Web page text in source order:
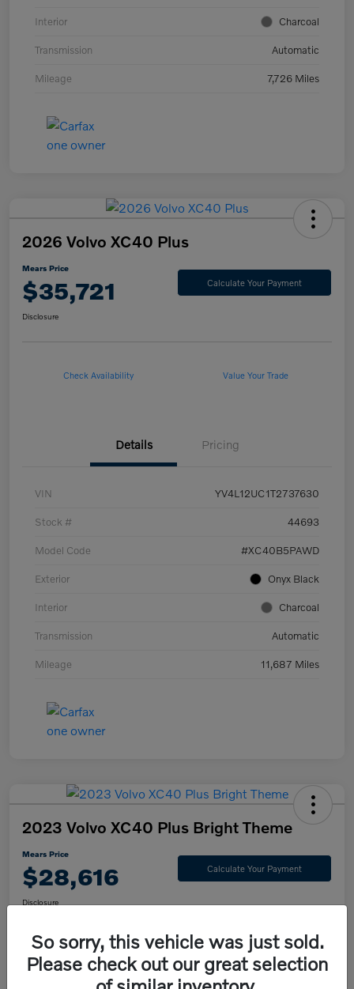
Interior Charcoal
Transmission Automatic
Mileage 7,726 Miles
2026 Volvo XC40 Plus
Mears Price
$35,721 Calculate Your Payment
Disclosure
Check Availability Value Your Trade
Details Pricing
VIN YV4L12UC1T2737630
Stock # 44693
Model Code #XC40B5PAWD
Exterior Onyx Black
Interior Charcoal
Transmission Automatic
Mileage 11,687 Miles
2023 Volvo XC40 Plus Bright Theme
Mears Price
$28,616 Calculate Your Payment
Disclosure
Check Availability Value Your Trade
So sorry, this vehicle was just sold.
Please check out our great selection